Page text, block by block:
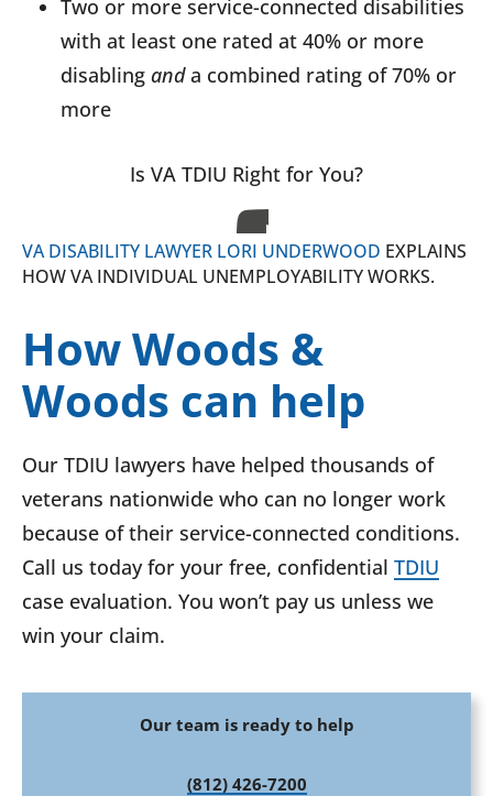
Two or more service-connected disabilities
with at least one rated at 40% or more
disabling anda combined rating of 70% or
more
Is VA TDIU Right for You?
VA DISABILITY LAWYER LORI UNDERWOOD EXPLAINS
HOW VA INDIVIDUAL UNEMPLOYABILITY WORKS.
How Woods &
Woods can help
Our TDIU lawyers have helped thousands of
veterans nationwide who can no longer work
because of their service-connected conditions.
Call us today for your free, confidential TDIU
case evaluation. You won’t pay us unless we
win your claim.
Our team is ready to help
(812) 426-7200